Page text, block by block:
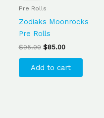
Pre Rolls
Zodiaks Moonrocks
Pre Rolls
$95.00 $85.00
Add to cart